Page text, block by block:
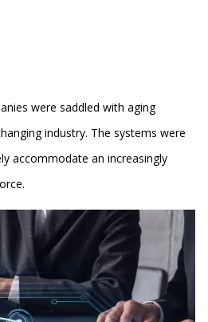
were saddled with aging
industry. The systems were
accommodate an increasingly